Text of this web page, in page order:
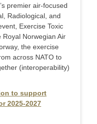
premier air-focused
Radiological, and
Exercise Toxic
Norwegian Air
the exercise
across NATO to
(interoperability)
to support
2025-2027